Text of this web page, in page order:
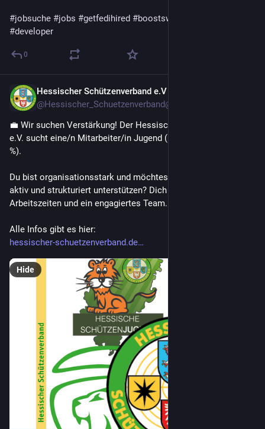
#jobsuche #jobs #getfedihired #boostswelcome
#developer
0
Hessischer Schützenverband e.V
💼 Wir suchen Verstärkung! Der Hessische Schützenverband
e.V. sucht eine/n Mitarbeiter/in Jugend (m/w/d) in Teilzeit (50
%).
Du bist organisationsstark und möchtest unsere Jugendarbeit
aktiv und strukturiert unterstützen? Dich erwarten flexible
Arbeitszeiten und ein engagiertes Team.
Alle Infos gibt es hier:
hessischer-schuetzenverband.de
Hide